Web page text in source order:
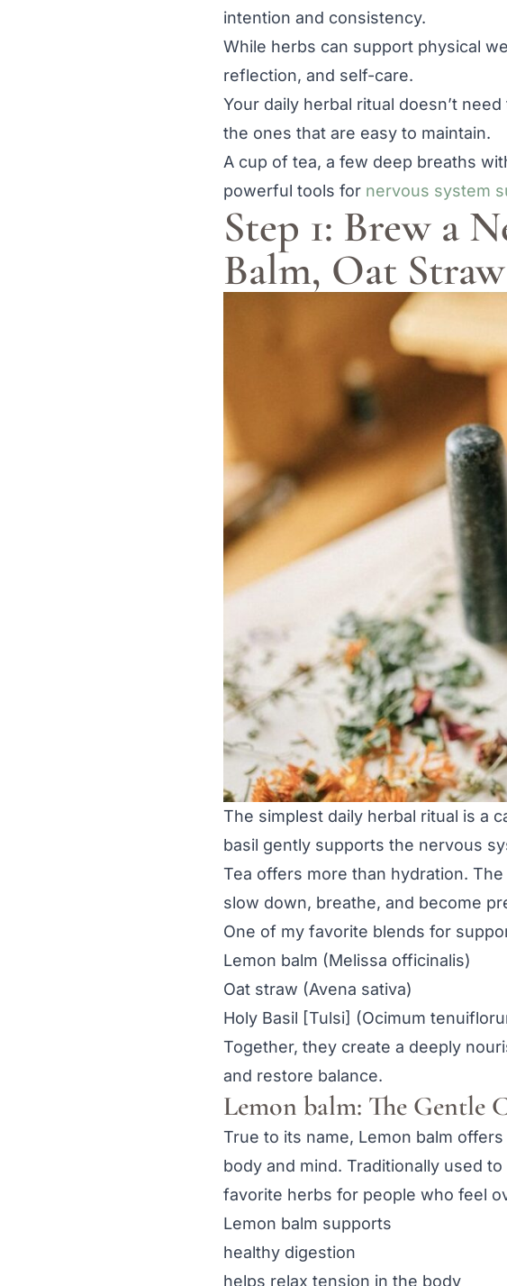
intention and consistency.
While herbs can support physical
reflection, and self-care.
Your daily herbal ritual doesn’t
the ones that are easy to maintain.
A cup of tea, a few deep breaths
powerful tools for nervous system
Step 1: Brew a
Balm, Oat
The simplest daily herbal ritual is a
basil gently supports the nervous
Tea offers more than hydration.
slow down, breathe, and become
One of my favorite blends for
Lemon balm (Melissa officinalis)
Oat straw (Avena sativa)
Holy Basil [Tulsi] (Ocimum
Together, they create a deeply
and restore balance.
Lemon balm: The Gentle
True to its name, Lemon balm
body and mind. Traditionally used
favorite herbs for people who feel
Lemon balm supports
healthy digestion
helps relax tension in the body